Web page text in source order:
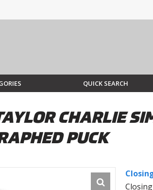
QUICK SEARCH
CHARLIE
PUCK